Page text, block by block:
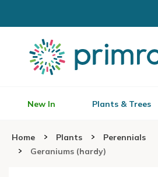
New In Plants & Trees
Home Plants
Perennials
Geraniums (hardy)